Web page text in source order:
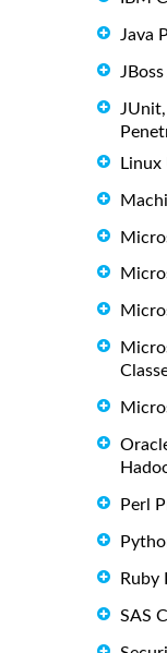
Java
Linux
Perl
Ruby
SAS